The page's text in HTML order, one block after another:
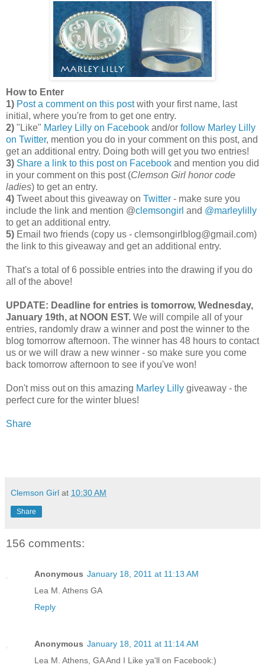
How to Enter
1) Post a comment on this postwith your first name, last
initial, where you're from to get one entry.
2) "Like" Marley Lilly on Facebook and/or follow Marley Lilly
on Twitter, mention you do in your comment on this post, and
get an additional entry. Doing both will get you two entries!
3) Share a link to this post on Facebook and mention you did
in your comment on this post (Clemson Girl honor code
ladies) to get an entry.
4) Tweet about this giveaway on Twitter - make sure you
include the link and mention @clemsongirl and @marleylilly
to get an additional entry.
5) Email two friends (copy us - clemsongirlblog@gmail.com)
the link to this giveaway and get an additional entry.
That's a total of 6 possible entries into the drawing if you do
all of the above!
UPDATE: Deadline for entries is tomorrow, Wednesday,
January 19th, at NOON EST. We will compile all of your
entries, randomly draw a winner and post the winner to the
blog tomorrow afternoon. The winner has 48 hours to contact
us or we will draw a new winner - so make sure you come
back tomorrow afternoon to see if you've won!
Don't miss out on this amazing Marley Lilly giveaway - the
perfect cure for the winter blues!
Share
Clemson Girl at 10:30 AM
Share
156 comments:
Anonymous January 18, 2011 at 11:13 AM
Lea M. Athens GA
Reply
Anonymous January 18, 2011 at 11:14 AM
Lea M. Athens, GA And I Like ya'll on Facebook:)